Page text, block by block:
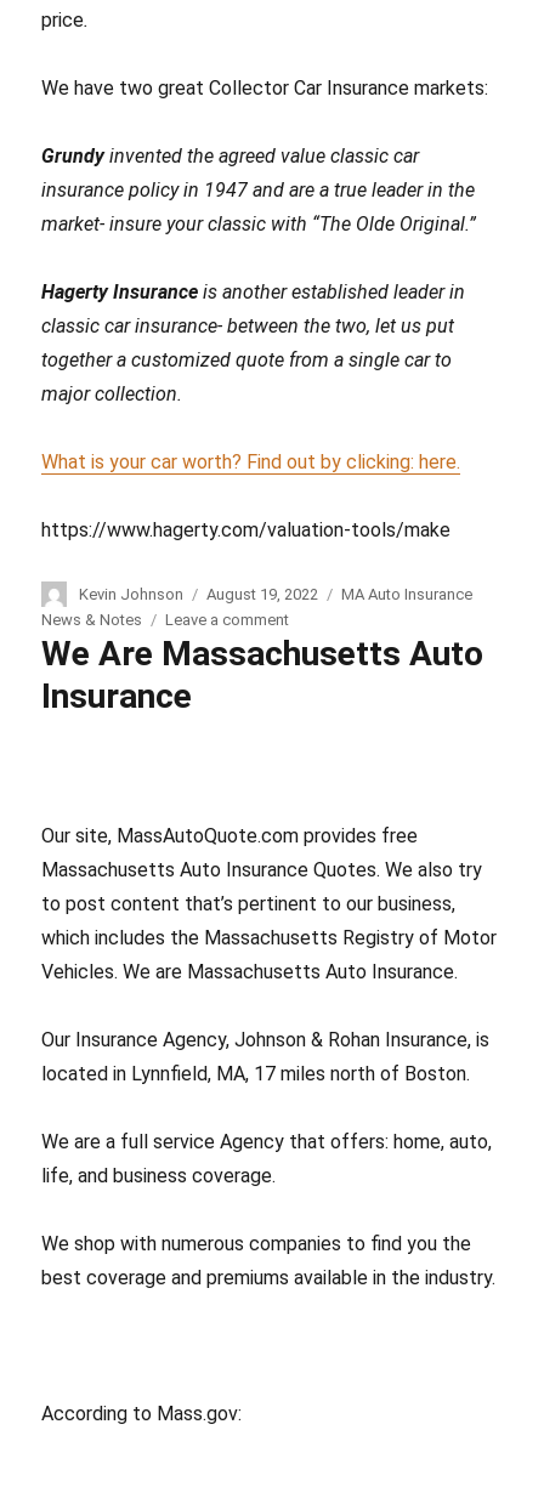
price.
We have two great Collector Car Insurance markets:
Grundyinvented the agreed value classic car
insurance policy in 1947 and are a true leader in the
market- insure your classic with “The Olde Original.”
Hagerty Insurance is another established leader in
classic car insurance- between the two, let us put
together a customized quote from a single car to
major collection.
What is your car worth? Find out by clicking: here.
https://www.hagerty.com/valuation-tools/make
Author
Kevin Johnson
Posted
on
August 19, 2022 Categories
MA Auto Insurance
News & Notes
Leave a comment
Collector
Car
We Are Massachusetts Auto
Insurance
Our site, MassAutoQuote.com provides free
Massachusetts Auto Insurance Quotes. We also try
to post content that’s pertinent to our business,
which includes the Massachusetts Registry of Motor
Vehicles. We are Massachusetts Auto Insurance.
Our Insurance Agency, Johnson & Rohan Insurance, is
located in Lynnfield, MA, 17 miles north of Boston.
We are a full service Agency that offers: home, auto,
life, and business coverage.
We shop with numerous companies to find you the
best coverage and premiums available in the industry.
According to Mass.gov: